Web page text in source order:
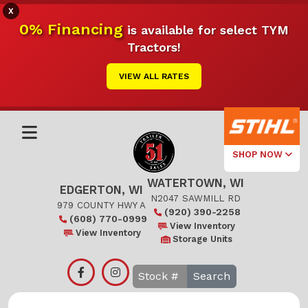
X
0% Financingis available for select TYM
Tractors!
VIEW ALL RATES
SHOP NOW
Select Your
Local Store
Edgerton
EDGERTON, WI
979 COUNTY HWY A
(608) 770-0999
View Inventory
WATERTOWN, WI
N2047 SAWMILL RD
(920) 390-2258
View Inventory
Storage Units
Search